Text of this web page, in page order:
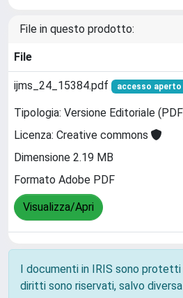
File in questo prodotto:
File
ijms_24_15384.pdf accesso aperto
Tipologia: Versione Editoriale
Licenza: Creative commons
Dimensione 2.19 MB
Formato Adobe PDF
Visualizza/Apri
I documenti in IRIS sono
diritti sono riservati, salvo